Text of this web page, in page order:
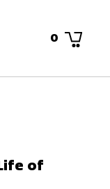
0
of